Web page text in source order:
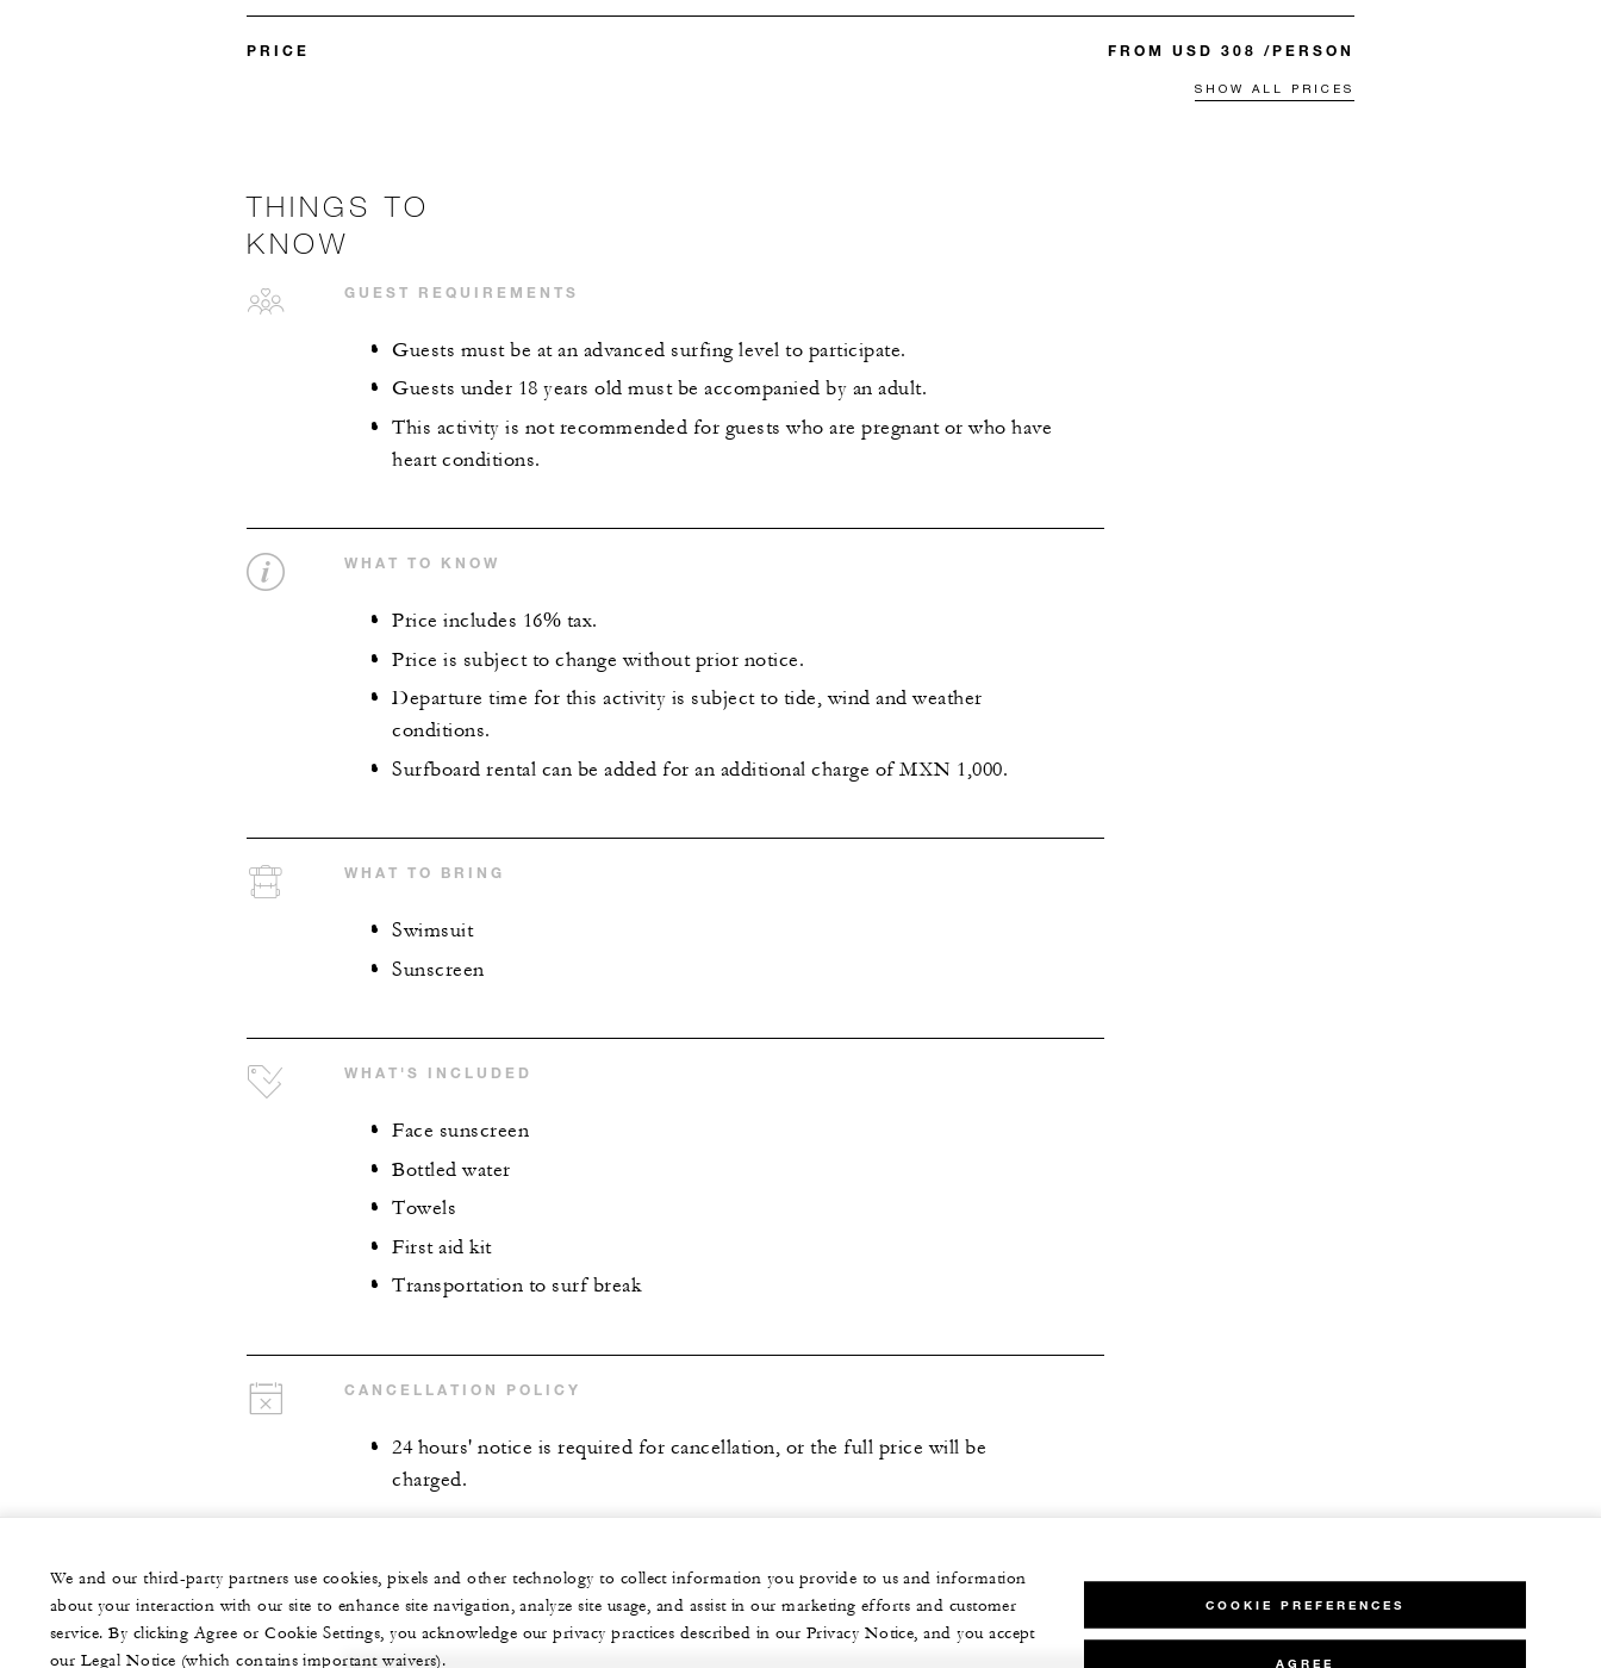
PRICE FROM USD 308 /PERSON
SHOW ALL PRICES
THINGS TO
KNOW
GUEST REQUIREMENTS
Guests must be at an advanced surfing level to participate.
Guests under 18 years old must be accompanied by an adult.
This activity is not recommended for guests who are pregnant or who have
heart conditions.
WHAT TO KNOW
Price includes 16% tax.
Price is subject to change without prior notice.
Departure time for this activity is subject to tide, wind and weather
conditions.
Surfboard rental can be added for an additional charge of MXN 1,000.
WHAT TO BRING
Swimsuit
Sunscreen
WHAT'S INCLUDED
Face sunscreen
Bottled water
Towels
First aid kit
Transportation to surf break
CANCELLATION POLICY
24 hours' notice is required for cancellation, or the full price will be
charged.
We and our third-party partners use cookies, pixels and other technology to collect information you provide to us and information
about your interaction with our site to enhance site navigation, analyze site usage, and assist in our marketing efforts and customer
service. By clicking Agree or Cookie Settings, you acknowledge our privacy practices described in our Privacy Notice, and you accept
our Legal Notice (which contains important waivers).
COOKIE PREFERENCES
AGREE